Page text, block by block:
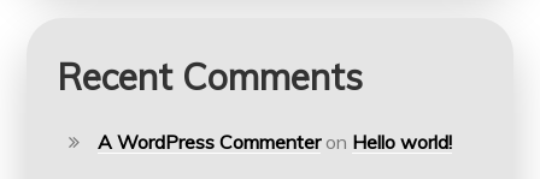
Recent Comments
A WordPress Commenteron Hello world!